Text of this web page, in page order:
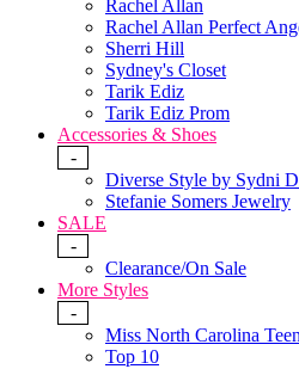
Rachel Allan
Rachel Allan Perfect
Sherri Hill
Sydney's Closet
Tarik Ediz
Tarik Ediz Prom
Accessories & Shoes
-
Diverse Style by Sydni
Stefanie Somers Jewelry
SALE
-
Clearance/On Sale
More Styles
-
Miss North Carolina
Top 10